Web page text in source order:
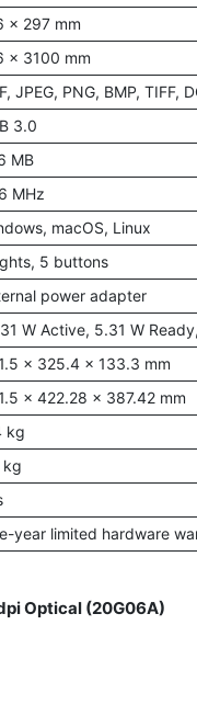
x 297 mm
x 3100 mm
JPEG, PNG, BMP, TIFF,
3.0
MB
MHz
macOS, Linux
5 buttons
power adapter
W Active, 5.31 W
x 325.4 x 133.3 mm
x 422.28 x 387.42 mm
kg
kg
year limited hardware
Optical (20G06A)